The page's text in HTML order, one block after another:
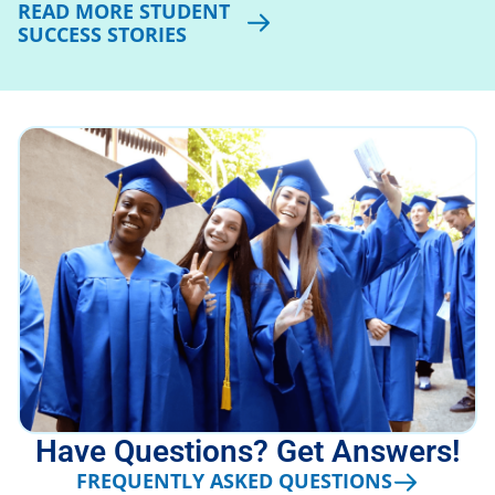
READ MORE STUDENT
SUCCESS STORIES
Have Questions? Get Answers!
FREQUENTLY ASKED QUESTIONS